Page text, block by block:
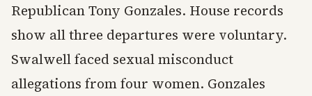
Republican Tony Gonzales. House records
show all three departures were voluntary.
Swalwell faced sexual misconduct
allegations from four women. Gonzales